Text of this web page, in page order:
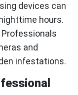
devices can
hours.
Professionals
and
infestations.